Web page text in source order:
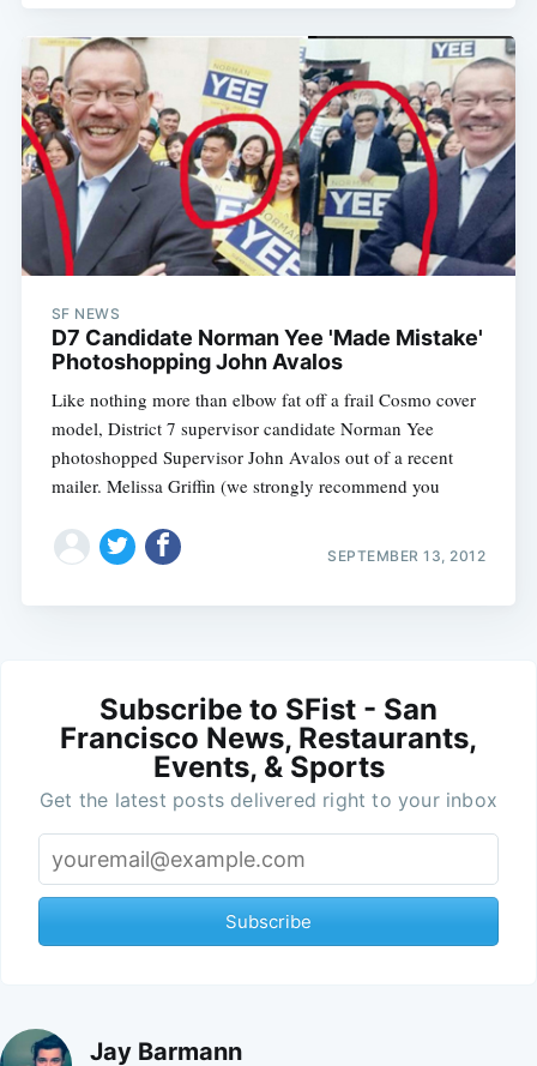
SF NEWS
D7 Candidate Norman Yee 'Made Mistake'
Photoshopping John Avalos
Like nothing more than elbow fat off a frail Cosmo cover
model, District 7 supervisor candidate Norman Yee
photoshopped Supervisor John Avalos out of a recent
mailer. Melissa Griffin (we strongly recommend you
SEPTEMBER 13, 2012
Subscribe to SFist - San
Francisco News, Restaurants,
Events, & Sports
Get the latest posts delivered right to your inbox
Subscribe
Jay Barmann